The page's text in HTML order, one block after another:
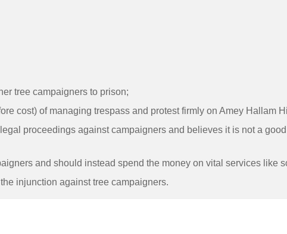
tree campaigners to prison;
cost) of managing trespass and protest firmly on Amey Hallam
proceedings against campaigners and believes it is not a
and should instead spend the money on vital services like
injunction against tree campaigners.